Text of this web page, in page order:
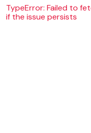
TypeError: Failed to
if the issue persists